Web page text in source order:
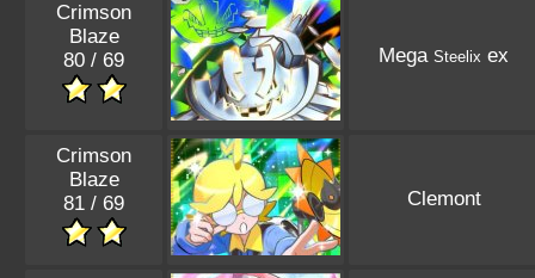
Crimson
Blaze
80 / 69
Mega Steelix ex
Crimson
Blaze
81 / 69
Clemont